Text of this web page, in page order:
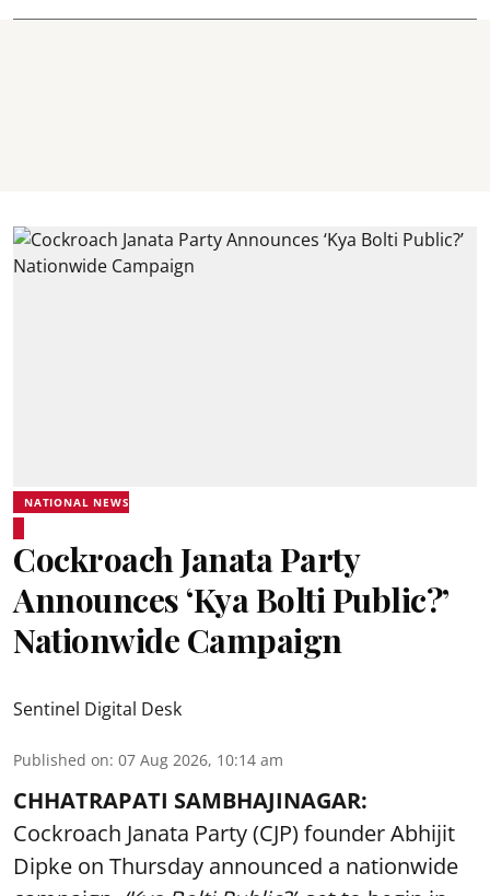
NATIONAL NEWS
Cockroach Janata Party
Announces ‘Kya Bolti Public?’
Nationwide Campaign
Sentinel Digital Desk
Published on: 07 Aug 2026, 10:14 am
CHHATRAPATI SAMBHAJINAGAR:
Cockroach Janata Party (CJP) founder Abhijit
Dipke on Thursday announced a nationwide